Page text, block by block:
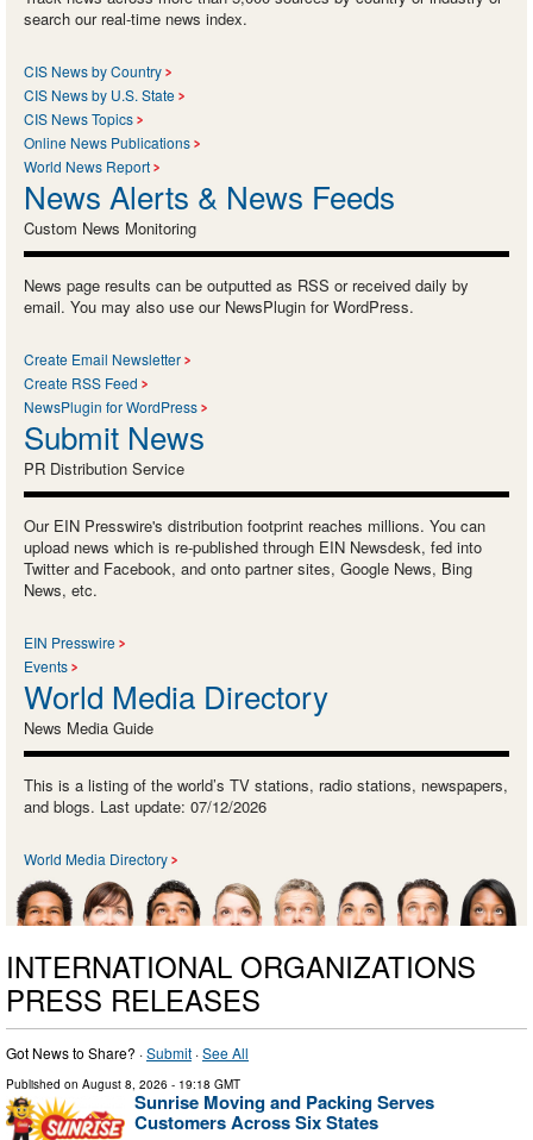
search our real-time news index.
CIS News by Country
CIS News by U.S. State
CIS News Topics
Online News Publications
World News Report
News Alerts & News Feeds
Custom News Monitoring
News page results can be outputted as RSS or received daily by
email. You may also use our NewsPlugin for WordPress.
Create Email Newsletter
Create RSS Feed
NewsPlugin for WordPress
Submit News
PR Distribution Service
Our EIN Presswire's distribution footprint reaches millions. You can
upload news which is re-published through EIN Newsdesk, fed into
Twitter and Facebook, and onto partner sites, Google News, Bing
News, etc.
EIN Presswire
Events
World Media Directory
News Media Guide
This is a listing of the world’s TV stations, radio stations, newspapers,
and blogs. Last update: 07/12/2026
World Media Directory
INTERNATIONAL ORGANIZATIONS
PRESS RELEASES
Got News to Share? ·Submit ·See All
Published on August 8, 2026 - 19:18 GMT
Sunrise Moving and Packing Serves
Customers Across Six States